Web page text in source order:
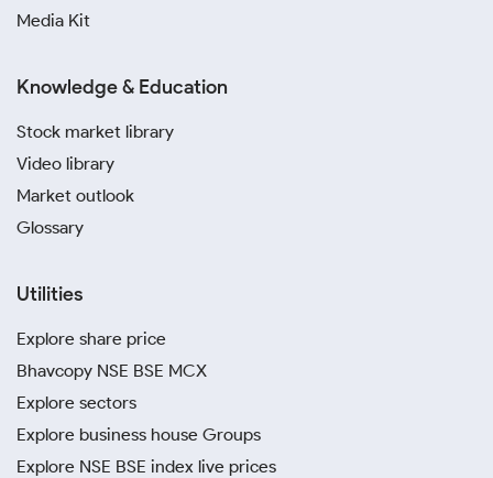
Media Kit
Knowledge & Education
Stock market library
Video library
Market outlook
Glossary
Utilities
Explore share price
Bhavcopy NSE BSE MCX
Explore sectors
Explore business house Groups
Explore NSE BSE index live prices